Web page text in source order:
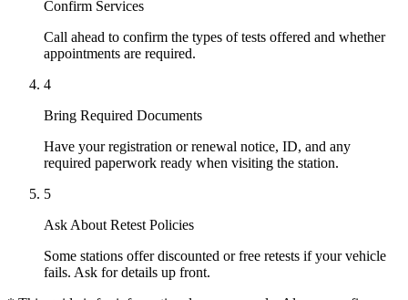
Confirm Services
Call ahead to confirm the types of tests offered and whether
appointments are required.
4
Bring Required Documents
Have your registration or renewal notice, ID, and any
required paperwork ready when visiting the station.
5
Ask About Retest Policies
Some stations offer discounted or free retests if your vehicle
fails. Ask for details up front.